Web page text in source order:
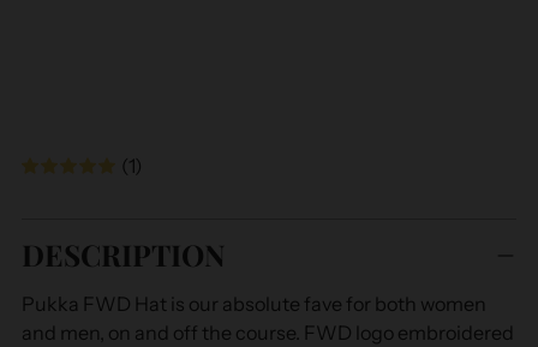
(1)
product
to
your
cart
DESCRIPTION
Pukka FWD Hat is our absolute fave for both women
and men, on and off the course. FWD logo embroidered